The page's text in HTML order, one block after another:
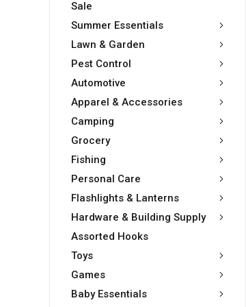
Sale
Summer Essentials
Lawn & Garden
Pest Control
Automotive
Apparel & Accessories
Camping
Grocery
Fishing
Personal Care
Flashlights & Lanterns
Hardware & Building Supply
Assorted Hooks
Toys
Games
Baby Essentials